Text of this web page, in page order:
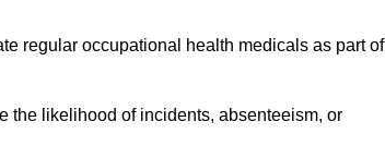
regular occupational health medicals as part of
the likelihood of incidents, absenteeism, or